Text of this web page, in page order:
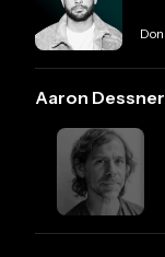
Aaron Dessner